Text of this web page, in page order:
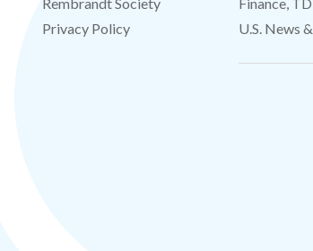
Privacy Policy
U.S. News